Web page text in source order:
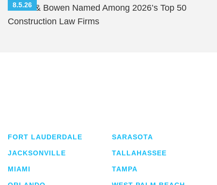
8.5.26
Shutts & Bowen Named Among 2026’s Top 50
Construction Law Firms
FORT LAUDERDALE
JACKSONVILLE
MIAMI
SARASOTA
TALLAHASSEE
TAMPA